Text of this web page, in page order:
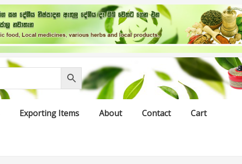
Exporting Items About Contact Cart